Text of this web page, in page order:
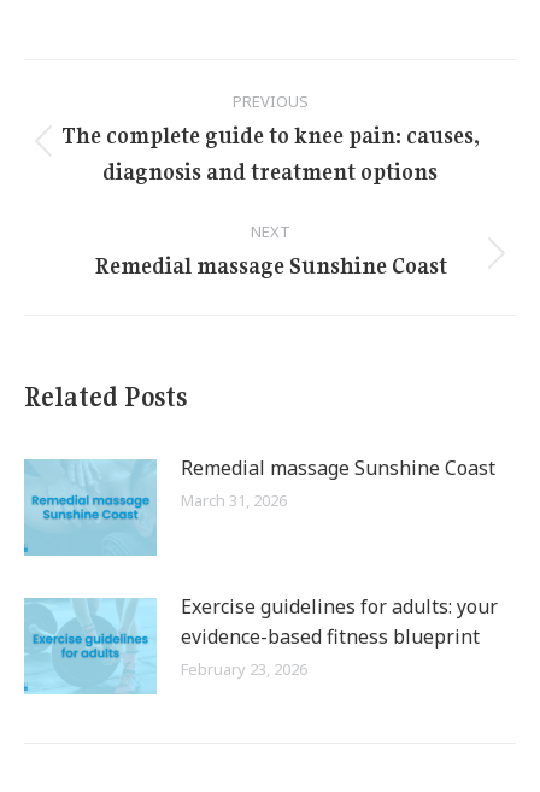
navigation
PREVIOUS
post:
The complete guide to knee pain: causes,
diagnosis and treatment options
NEXT
Next
Remedial massage Sunshine Coast
Related Posts
Remedial massage Sunshine Coast
March 31, 2026
Exercise guidelines for adults: your
evidence-based fitness blueprint
February 23, 2026